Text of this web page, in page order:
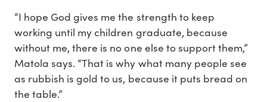
“I hope God gives me the strength to keep
working until my children graduate, because
without me, there is no one else to support them,”
Matola says. “That is why what many people see
as rubbish is gold to us, because it puts bread on
the table.”